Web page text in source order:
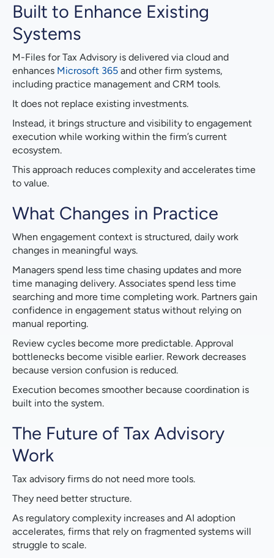
Built to Enhance Existing
Systems
M-Files for Tax Advisory is delivered via cloud and
enhances Microsoft 365 and other firm systems,
including practice management and CRM tools.
It does not replace existing investments.
Instead, it brings structure and visibility to engagement
execution while working within the firm’s current
ecosystem.
This approach reduces complexity and accelerates time
to value.
What Changes in Practice
When engagement context is structured, daily work
changes in meaningful ways.
Managers spend less time chasing updates and more
time managing delivery. Associates spend less time
searching and more time completing work. Partners gain
confidence in engagement status without relying on
manual reporting.
Review cycles become more predictable. Approval
bottlenecks become visible earlier. Rework decreases
because version confusion is reduced.
Execution becomes smoother because coordination is
built into the system.
The Future of Tax Advisory
Work
Tax advisory firms do not need more tools.
They need better structure.
As regulatory complexity increases and AI adoption
accelerates, firms that rely on fragmented systems will
struggle to scale.